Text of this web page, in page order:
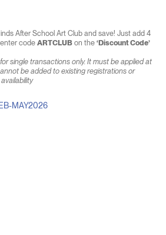
After School Art Club and save! Just add 4
code ARTCLUBon the ‘Discount Code’
single transactions only. It must be applied at
be added to existing registrations or